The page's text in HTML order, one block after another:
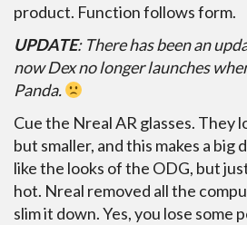
product. Function follows form.
UPDATE: There has been an
now Dex no longer launches
Panda.
Cue the Nreal AR glasses. They
but smaller, and this makes a
like the looks of the ODG, but
hot. Nreal removed all the
slim it down. Yes, you lose some